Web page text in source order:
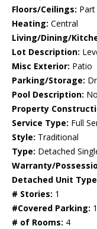
Floors/Ceilings:
Heating: Central
Living/Dining/
Lot Description:
Misc Exterior: Patio
Parking/Storage:
Pool Description:
Property
Service Type: Full
Style: Traditional
Type: Detached
Warranty/
Detached Unit
# Stories: 1
#Covered Parking: 1
# of Rooms: 4